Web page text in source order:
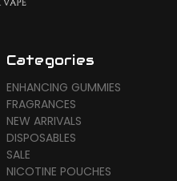
Categories
ENHANCING GUMMIES
FRAGRANCES
NEW ARRIVALS
DISPOSABLES
SALE
NICOTINE POUCHES